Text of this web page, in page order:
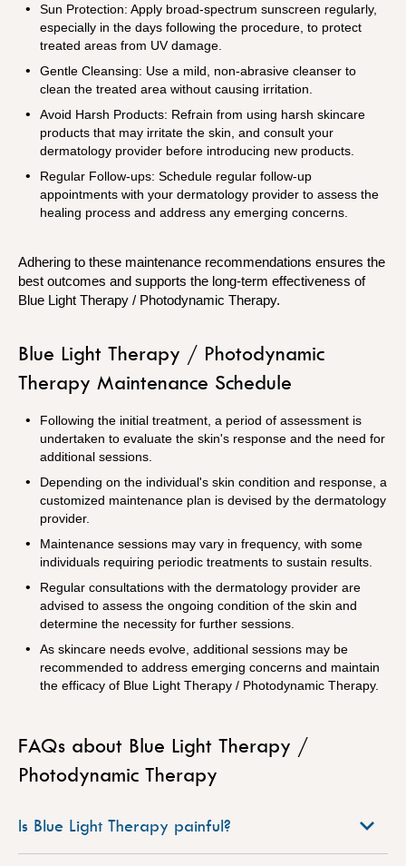
Sun Protection: Apply broad-spectrum sunscreen regularly,
especially in the days following the procedure, to protect
treated areas from UV damage.
Gentle Cleansing: Use a mild, non-abrasive cleanser to
clean the treated area without causing irritation.
Avoid Harsh Products: Refrain from using harsh skincare
products that may irritate the skin, and consult your
dermatology provider before introducing new products.
Regular Follow-ups: Schedule regular follow-up
appointments with your dermatology provider to assess the
healing process and address any emerging concerns.
Adhering to these maintenance recommendations ensures the
best outcomes and supports the long-term effectiveness of
Blue Light Therapy / Photodynamic Therapy.
Blue Light Therapy / Photodynamic
Therapy Maintenance Schedule
Following the initial treatment, a period of assessment is
undertaken to evaluate the skin's response and the need for
additional sessions.
Depending on the individual's skin condition and response, a
customized maintenance plan is devised by the dermatology
provider.
Maintenance sessions may vary in frequency, with some
individuals requiring periodic treatments to sustain results.
Regular consultations with the dermatology provider are
advised to assess the ongoing condition of the skin and
determine the necessity for further sessions.
As skincare needs evolve, additional sessions may be
recommended to address emerging concerns and maintain
the efficacy of Blue Light Therapy / Photodynamic Therapy.
FAQs about Blue Light Therapy /
Photodynamic Therapy
Is Blue Light Therapy painful?